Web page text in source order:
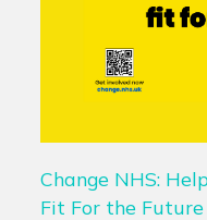
Change NHS:
Fit For the Future